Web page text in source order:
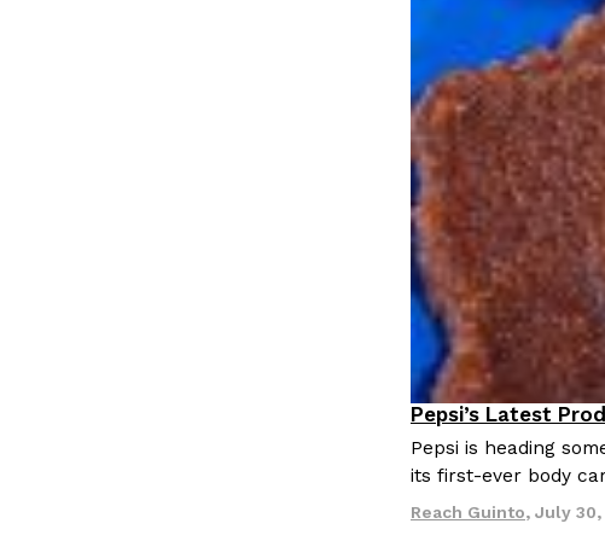
Lifestyle
Pepsi’s Latest
Pepsi is heading
its first-ever body
Reach Guinto, July 30,